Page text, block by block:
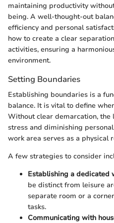
maintaining productivity
being. A well-thought-out
efficiency and personal
how to create a clear
activities, ensuring a
environment.
Setting Boundaries
Establishing boundaries is a
balance. It is vital to define
Without clear demarcation, the
stress and diminishing
work area serves as a physical
A few strategies to consider
Establishing a dedicated
be distinct from leisure
separate room or a
tasks.
Communicating with